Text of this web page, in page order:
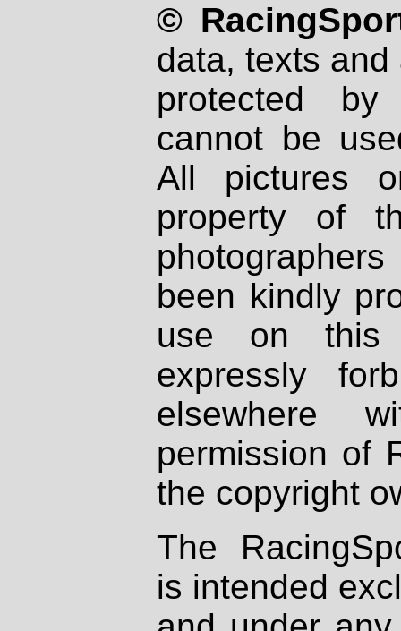
©
data, texts
protected
cannot be
All pictures
property of
been kindly
use on
expressly
elsewhere
permission of
the copyright
The
is intended